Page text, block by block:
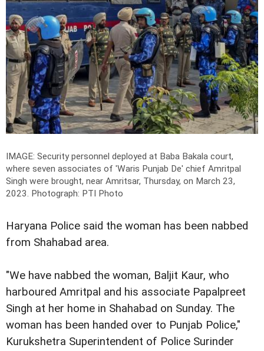
IMAGE: Security personnel deployed at Baba Bakala court,
where seven associates of 'Waris Punjab De' chief Amritpal
Singh were brought, near Amritsar, Thursday, on March 23,
2023. Photograph: PTI Photo
Haryana Police said the woman has been nabbed
from Shahabad area.
"We have nabbed the woman, Baljit Kaur, who
harboured Amritpal and his associate Papalpreet
Singh at her home in Shahabad on Sunday. The
woman has been handed over to Punjab Police,"
Kurukshetra Superintendent of Police Surinder